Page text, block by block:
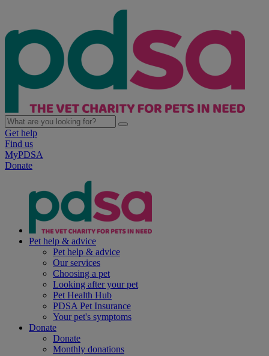
Get help
Find us
MyPDSA
Donate
Pet help & advice
Pet help & advice
Our services
Choosing a pet
Looking after your pet
Pet Health Hub
PDSA Pet Insurance
Your pet's symptoms
Donate
Donate
Monthly donations